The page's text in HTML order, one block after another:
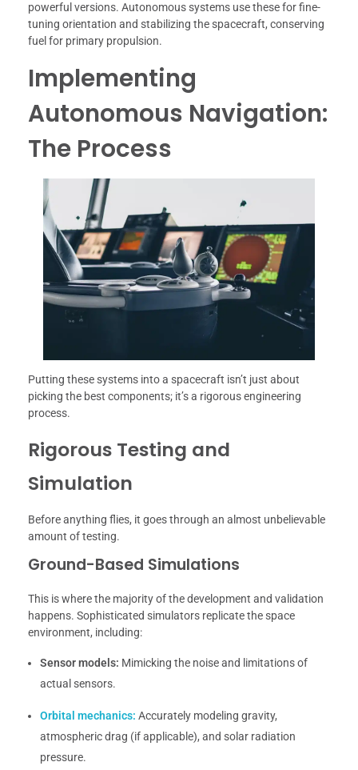
powerful versions. Autonomous systems use these for fine-
tuning orientation and stabilizing the spacecraft, conserving
fuel for primary propulsion.
Implementing
Autonomous Navigation:
The Process
Putting these systems into a spacecraft isn’t just about
picking the best components; it’s a rigorous engineering
process.
Rigorous Testing and
Simulation
Before anything flies, it goes through an almost unbelievable
amount of testing.
Ground-Based Simulations
This is where the majority of the development and validation
happens. Sophisticated simulators replicate the space
environment, including:
Sensor models: Mimicking the noise and limitations of
actual sensors.
Orbital mechanics: Accurately modeling gravity,
atmospheric drag (if applicable), and solar radiation
pressure.